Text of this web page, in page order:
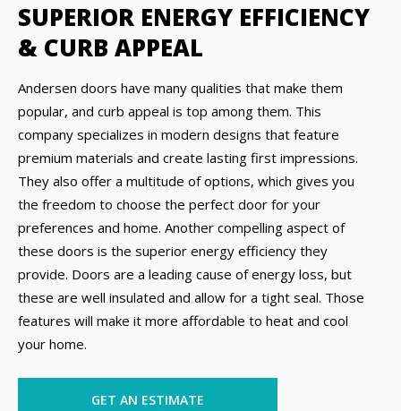
SUPERIOR ENERGY EFFICIENCY
& CURB APPEAL
Andersen doors have many qualities that make them
popular, and curb appeal is top among them. This
company specializes in modern designs that feature
premium materials and create lasting first impressions.
They also offer a multitude of options, which gives you
the freedom to choose the perfect door for your
preferences and home. Another compelling aspect of
these doors is the superior energy efficiency they
provide. Doors are a leading cause of energy loss, but
these are well insulated and allow for a tight seal. Those
features will make it more affordable to heat and cool
your home.
GET AN ESTIMATE